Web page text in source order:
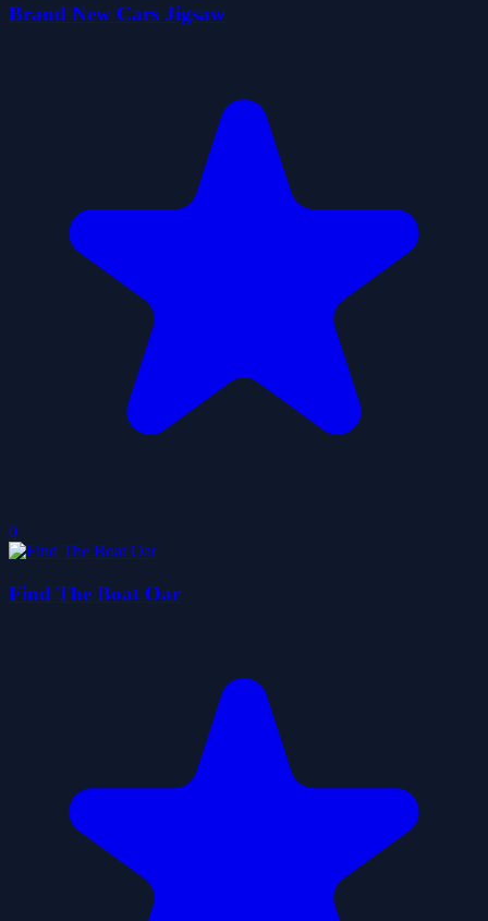
Brand New Cars Jigsaw
0
Find The Boat Oar